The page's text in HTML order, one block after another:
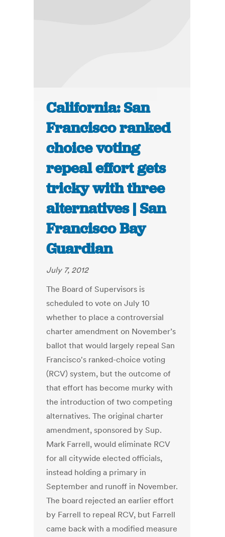
California: San
Francisco ranked
choice voting
repeal effort gets
tricky with three
alternatives | San
Francisco Bay
Guardian
July 7, 2012
The Board of Supervisors is
scheduled to vote on July 10
whether to place a controversial
charter amendment on November’s
ballot that would largely repeal San
Francisco's ranked-choice voting
(RCV) system, but the outcome of
that effort has become murky with
the introduction of two competing
alternatives. The original charter
amendment, sponsored by Sup.
Mark Farrell, would eliminate RCV
for all citywide elected officials,
instead holding a primary in
September and runoff in November.
The board rejected an earlier effort
by Farrell to repeal RCV, but Farrell
came back with a modified measure